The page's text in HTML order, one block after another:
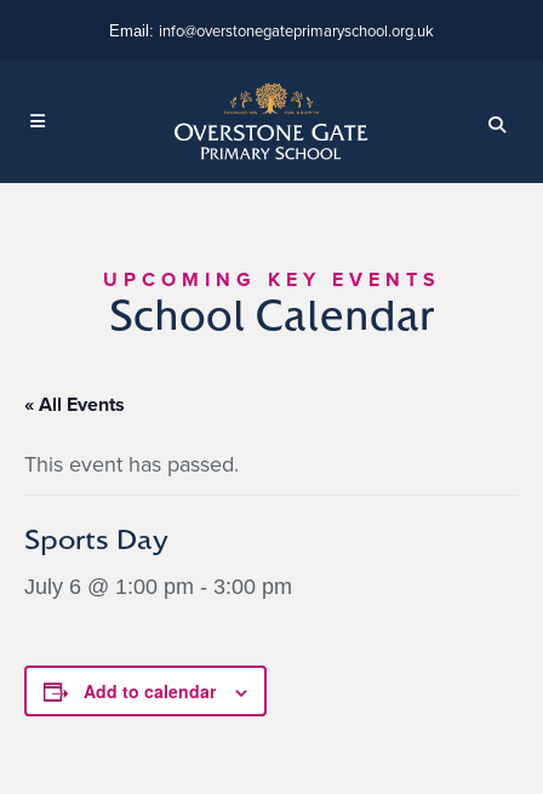
Email: info@overstonegateprimaryschool.org.uk
UPCOMING KEY EVENTS
School Calendar
« All Events
This event has passed.
Sports Day
July 6 @ 1:00 pm - 3:00 pm
Add to calendar